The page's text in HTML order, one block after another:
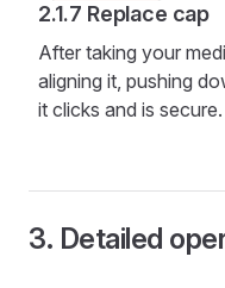
Replace cap
After taking your
aligning it, pushing
it clicks and is secure.
Detailed